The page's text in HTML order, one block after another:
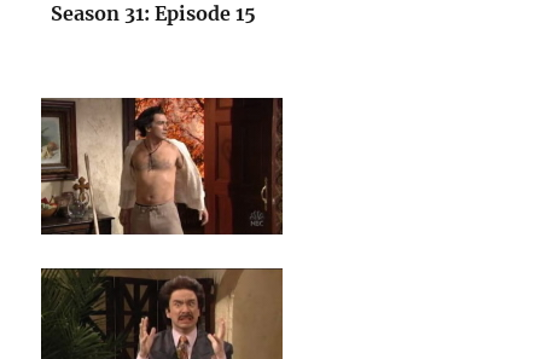
Season 31: Episode 15